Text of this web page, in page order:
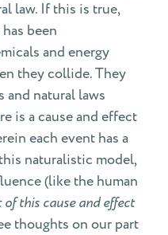
law. If this is true,
been
and energy
they collide. They
natural laws
is a cause and effect
each event has a
naturalistic model,
(like the human
this cause and effect
thoughts on our part